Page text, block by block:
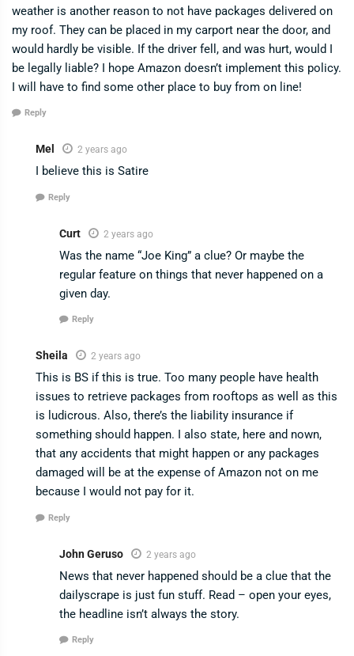
weather is another reason to not have packages delivered on
my roof. They can be placed in my carport near the door, and
would hardly be visible. If the driver fell, and was hurt, would I
be legally liable? I hope Amazon doesn’t implement this policy.
I will have to find some other place to buy from on line!
Reply
Mel 2 years ago
I believe this is Satire
Reply
Curt 2 years ago
Was the name “Joe King” a clue? Or maybe the
regular feature on things that never happened on a
given day.
Reply
Sheila 2 years ago
This is BS if this is true. Too many people have health
issues to retrieve packages from rooftops as well as this
is ludicrous. Also, there’s the liability insurance if
something should happen. I also state, here and nown,
that any accidents that might happen or any packages
damaged will be at the expense of Amazon not on me
because I would not pay for it.
Reply
John Geruso 2 years ago
News that never happened should be a clue that the
dailyscrape is just fun stuff. Read – open your eyes,
the headline isn’t always the story.
Reply